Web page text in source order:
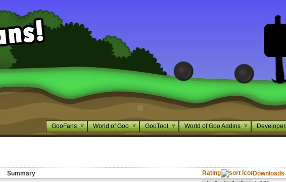
GooFans World of Goo GooTool World of Goo Addins
Summary Rating
Downloads